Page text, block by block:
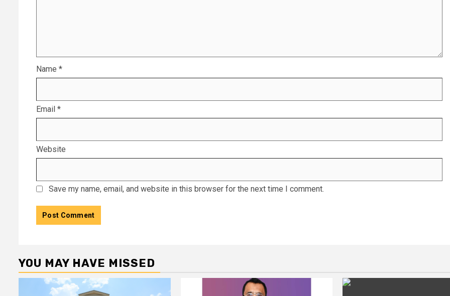
Name *
Email *
Website
Save my name, email, and website in this browser for the next time I comment.
YOU MAY HAVE MISSED